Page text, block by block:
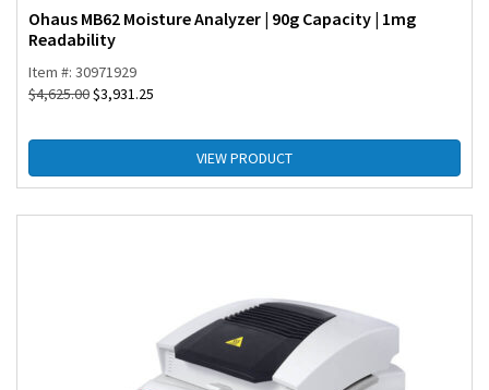
Ohaus MB62 Moisture Analyzer | 90g Capacity | 1mg
Readability
Item #: 30971929
$4,625.00$3,931.25
VIEW PRODUCT